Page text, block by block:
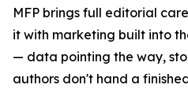
MFP brings full editorial
it with marketing built into
— data pointing the way,
authors don't hand a